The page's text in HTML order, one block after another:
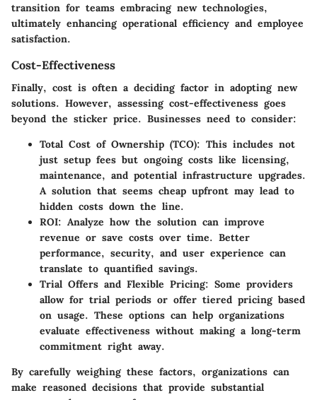
transition for teams embracing new technologies,
ultimately enhancing operational efficiency and employee
satisfaction.
Cost-Effectiveness
Finally, cost is often a deciding factor in adopting new
solutions. However, assessing cost-effectiveness goes
beyond the sticker price. Businesses need to consider:
Total Cost of Ownership (TCO): This includes not
just setup fees but ongoing costs like licensing,
maintenance, and potential infrastructure upgrades.
A solution that seems cheap upfront may lead to
hidden costs down the line.
ROI: Analyze how the solution can improve
revenue or save costs over time. Better
performance, security, and user experience can
translate to quantified savings.
Trial Offers and Flexible Pricing: Some providers
allow for trial periods or offer tiered pricing based
on usage. These options can help organizations
evaluate effectiveness without making a long-term
commitment right away.
By carefully weighing these factors, organizations can
make reasoned decisions that provide substantial